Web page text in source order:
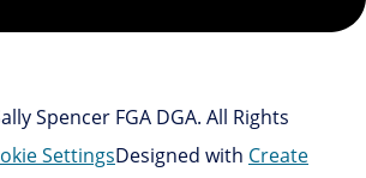
Spencer FGA DGA. All Rights
SettingsDesigned with Create